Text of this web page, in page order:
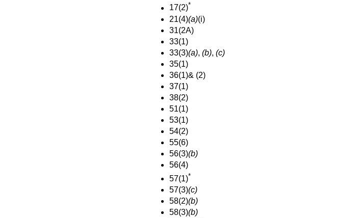
17(2)*
21(4)(a)(i)
31(2A)
33(1)
33(3)(a), (b), (c)
35(1)
36(1)& (2)
37(1)
38(2)
51(1)
53(1)
54(2)
55(6)
56(3)(b)
56(4)
57(1)*
57(3)(c)
58(2)(b)
58(3)(b)